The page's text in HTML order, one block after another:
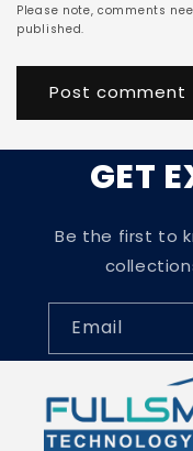
Please note, comments
published.
GET
Be the first to
Email